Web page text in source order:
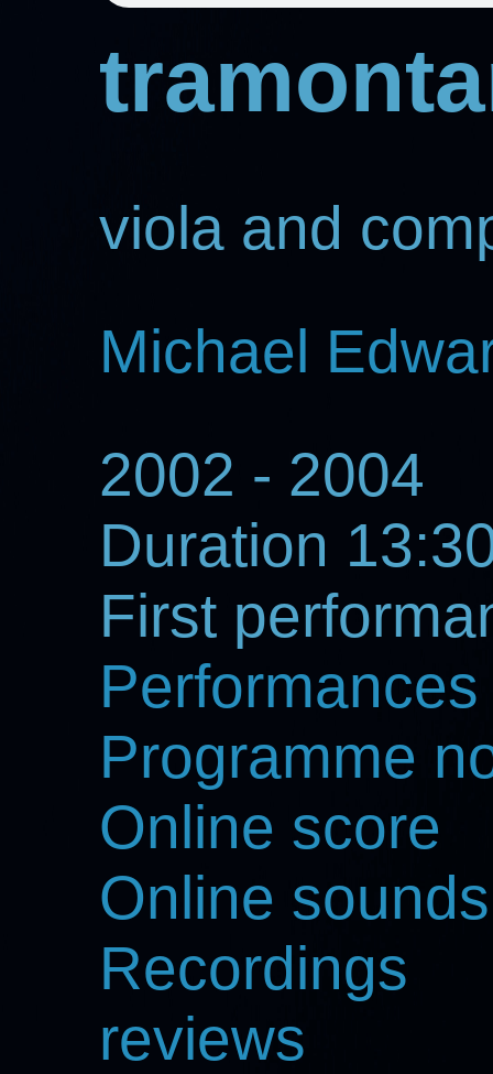
viola and
Michael
2002 - 2004
Duration
First
Performances
Programme
Online score
Online
Recordings
reviews